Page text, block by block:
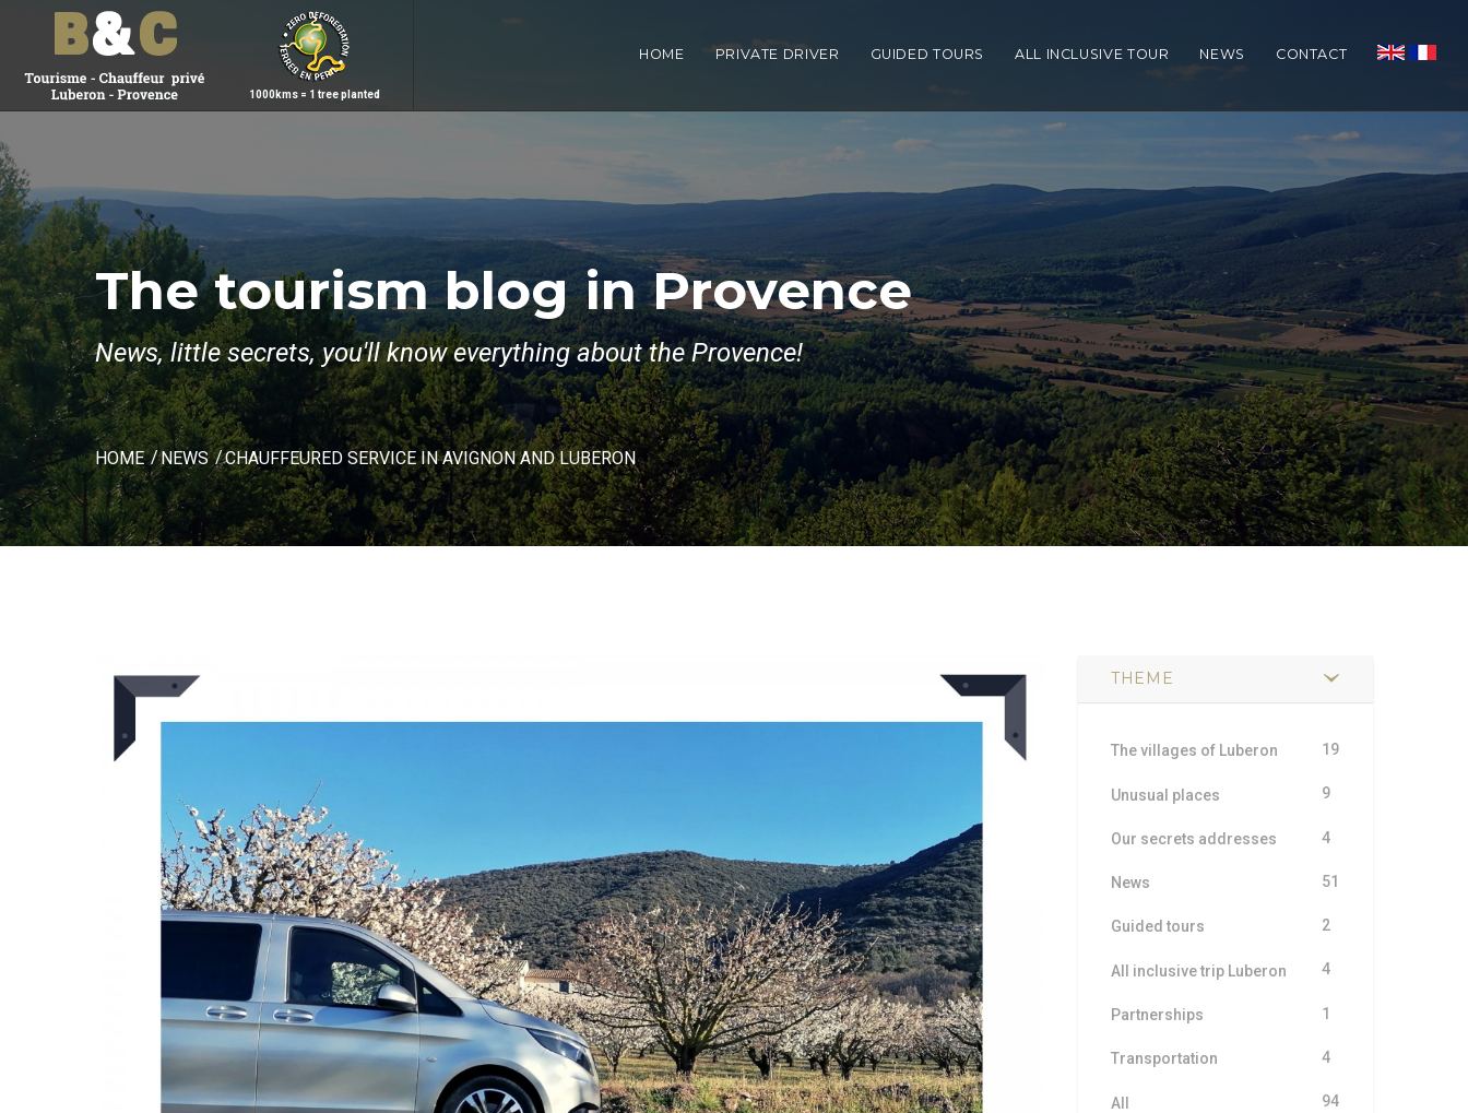
1000kms = 1 tree planted
HOME PRIVATE DRIVER GUIDED TOURS ALL INCLUSIVE TOUR NEWS CONTACT
The tourism blog in Provence
News, little secrets, you'll know everything about the Provence!
HOME NEWS CHAUFFEURED SERVICE IN AVIGNON AND LUBERON
THEME
The villages of Luberon 19
Unusual places 9
Our secrets addresses 4
News 51
Guided tours 2
All inclusive trip Luberon 4
Partnerships 1
Transportation 4
All 94